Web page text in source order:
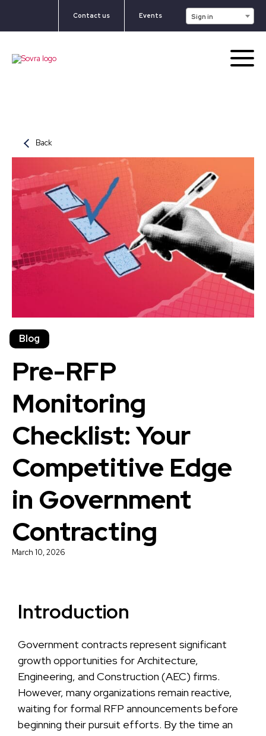
Contact us Events Sign in
Back
Blog
Pre-RFP
Monitoring
Checklist: Your
Competitive Edge
in Government
Contracting
March 10, 2026
Introduction
Government contracts represent significant
growth opportunities for Architecture,
Engineering, and Construction (AEC) firms.
However, many organizations remain reactive,
waiting for formal RFP announcements before
beginning their pursuit efforts. By the time an